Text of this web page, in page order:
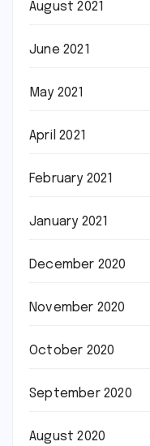
August 2021
June 2021
May 2021
April 2021
February 2021
January 2021
December 2020
November 2020
October 2020
September 2020
August 2020